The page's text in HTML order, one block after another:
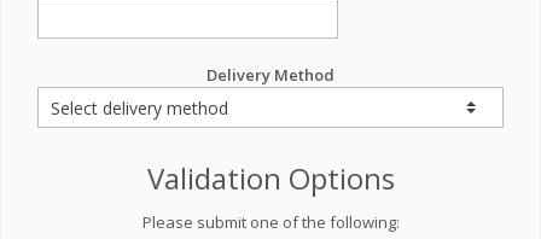
Delivery Method
Validation Options
Please submit one of the following: